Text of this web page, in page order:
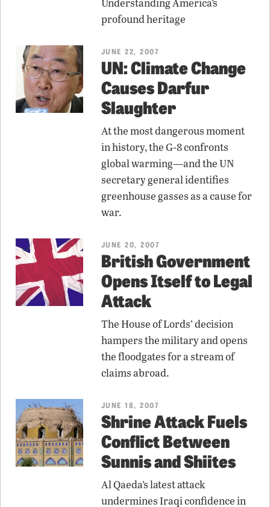
profound heritage
JUNE 22, 2007
UN: Climate Change
Causes Darfur
Slaughter
At the most dangerous moment
in history, the G-8 confronts
global warming—and the UN
secretary general identifies
greenhouse gasses as a cause for
war.
JUNE 20, 2007
British Government
Opens Itself to Legal
Attack
The House of Lords’ decision
hampers the military and opens
the floodgates for a stream of
claims abroad.
JUNE 18, 2007
Shrine Attack Fuels
Conflict Between
Sunnis and Shiites
Al Qaeda’s latest attack
undermines Iraqi confidence in